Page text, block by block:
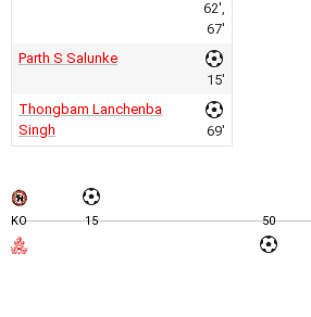
62',
67'
Parth S Salunke
15'
Thongbam Lanchenba
Singh
69'
KO 15 50